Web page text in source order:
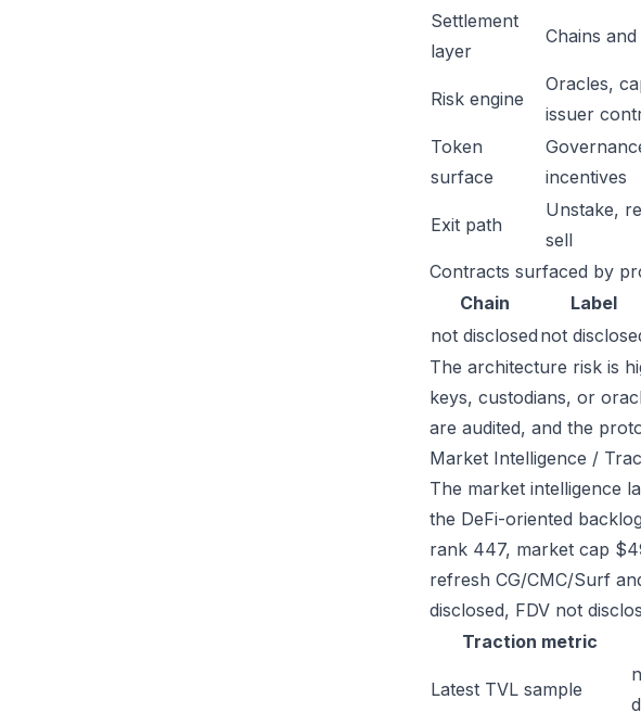
Settlement
layer
Chains
Risk engine
Oracles,
issuer
Token
surface
incentives
Exit path
Unstake,
sell
Contracts surfaced by
Chain
Label
not disclosed not
The architecture risk is
keys, custodians, or
are audited, and the
Market Intelligence /
The market intelligence
the DeFi-oriented
rank 447, market cap
refresh CG/CMC/Surf
disclosed, FDV not
Traction metric
Latest TVL sample